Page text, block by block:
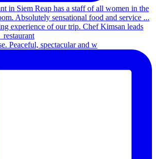
Peaceful, spectacular and w